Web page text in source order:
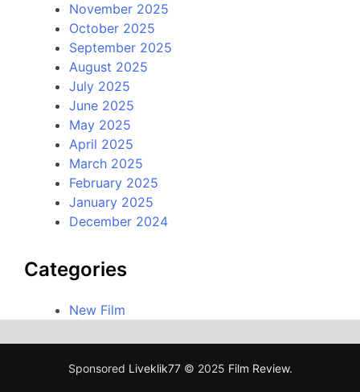
November 2025
October 2025
September 2025
August 2025
July 2025
June 2025
May 2025
April 2025
March 2025
February 2025
January 2025
December 2024
Categories
New Film
Sponsored Liveklik77© 2025 Film Review.